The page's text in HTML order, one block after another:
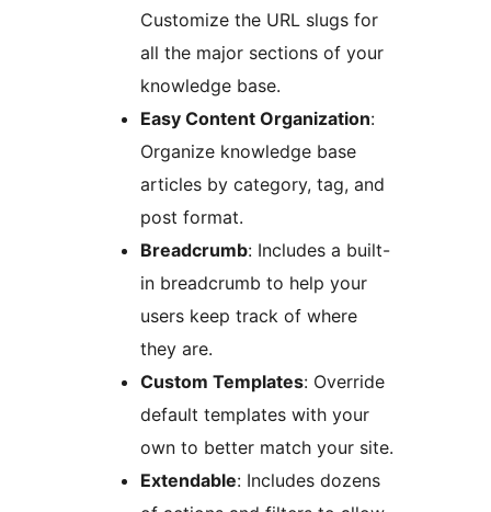
Customize the URL slugs for
all the major sections of your
knowledge base.
Easy Content Organization:
Organize knowledge base
articles by category, tag, and
post format.
Breadcrumb: Includes a built-
in breadcrumb to help your
users keep track of where
they are.
Custom Templates: Override
default templates with your
own to better match your site.
Extendable: Includes dozens